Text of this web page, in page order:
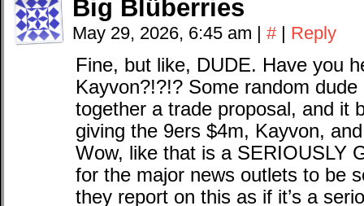
Big Blüberries
May 29, 2026, 6:45 am | # | Reply
Fine, but like, DUDE. Have you
Kayvon?!?!? Some random
together a trade proposal, and it
giving the 9ers $4m, Kayvon,
Wow, like that is a SERIOUSLY
for the major news outlets to be
they report on this as if it’s a